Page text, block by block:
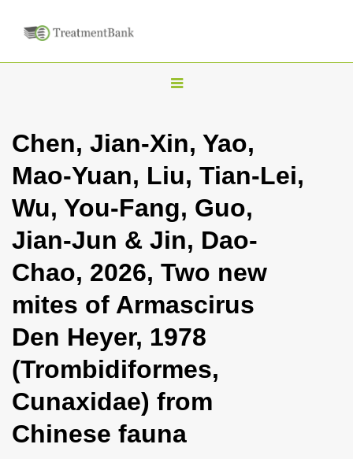
T
g
l
n
a
i
g
a
t
i
n
Chen, Jian-Xin, Yao,
Mao-Yuan, Liu, Tian-Lei,
Wu, You-Fang, Guo,
Jian-Jun & Jin, Dao-
Chao, 2026, Two new
mites of Armascirus
Den Heyer, 1978
(Trombidiformes,
Cunaxidae) from
Chinese fauna